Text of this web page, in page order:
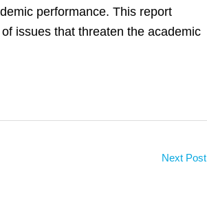
performance. This report
issues that threaten the academic
Next Post